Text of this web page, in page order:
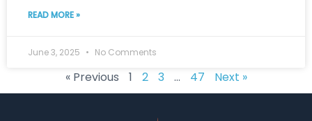
READ MORE »
June 3, 2025 No Comments
« Previous 1 2 3 … 47 Next »